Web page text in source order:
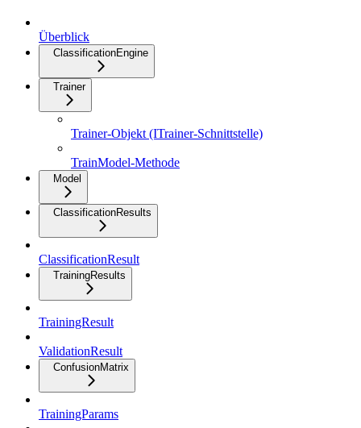
Überblick
ClassificationEngine
Trainer
Trainer-Objekt (ITrainer-Schnittstelle)
TrainModel-Methode
Model
ClassificationResults
ClassificationResult
TrainingResults
TrainingResult
ValidationResult
ConfusionMatrix
TrainingParams